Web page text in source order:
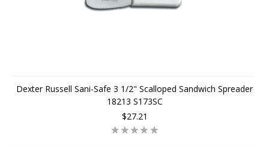
Dexter Russell Sani-Safe 3 1/2" Scalloped Sandwich Spreader
18213 S173SC
$27.21